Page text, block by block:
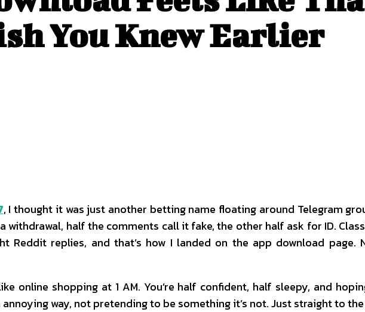
You Knew Earlier
, I thought it was just another betting name floating around Telegram
withdrawal, half the comments call it fake, the other half ask for ID.
Reddit replies, and that’s how I landed on the app download
online shopping at 1 AM. You’re half confident, half sleepy, and
way, not pretending to be something it’s not. Just straight to